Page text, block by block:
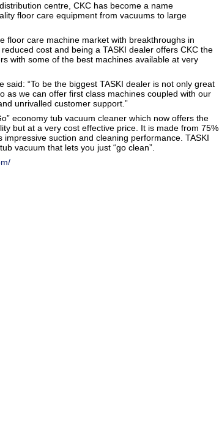
centre, CKC has become a name
floor care equipment from vacuums to large
floor care machine market with breakthroughs in
cost and being a TASKI dealer offers CKC the
with some of the best machines available at very
said: “To be the biggest TASKI dealer is not only great
as we can offer first class machines coupled with our
unrivalled customer support.”
economy tub vacuum cleaner which now offers the
but at a very cost effective price. It is made from 75%
impressive suction and cleaning performance. TASKI
vacuum that lets you just “go clean”.